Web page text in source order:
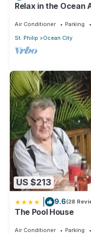
Relax in the Ocean
Air Conditioner Parking
St. Philip
Ocean City
US $213
9.6(28
The Pool House
Air Conditioner Parking